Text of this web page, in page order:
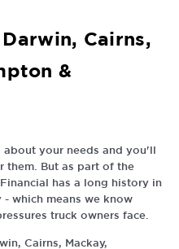
Cairns,
&
about your needs and you'll
But as part of the
has a long history in
which means we know
truck owners face.
Cairns, Mackay,